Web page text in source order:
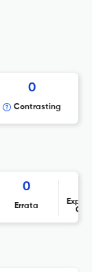
0
Contrasting
0
Errata